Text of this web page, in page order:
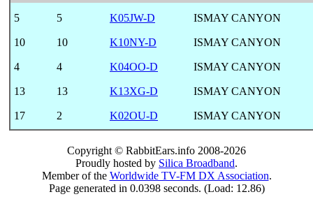
5 5 K05JW-D ISMAY CANYON
10 10 K10NY-D ISMAY CANYON
4 4 K04OO-D ISMAY CANYON
13 13 K13XG-D ISMAY CANYON
17 2 K02OU-D ISMAY CANYON
Copyright © RabbitEars.info 2008-2026
Proudly hosted by Silica Broadband.
Member of the Worldwide TV-FM DX Association.
Page generated in 0.0398 seconds. (Load: 12.86)